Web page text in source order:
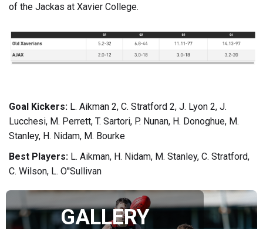
of the Jackas at Xavier College.
Goal Kickers: L. Aikman 2, C. Stratford 2, J. Lyon 2, J.
Lucchesi, M. Perrett, T. Sartori, P. Nunan, H. Donoghue, M.
Stanley, H. Nidam, M. Bourke
Best Players: L. Aikman, H. Nidam, M. Stanley, C. Stratford,
C. Wilson, L. O''Sullivan
GALLERY